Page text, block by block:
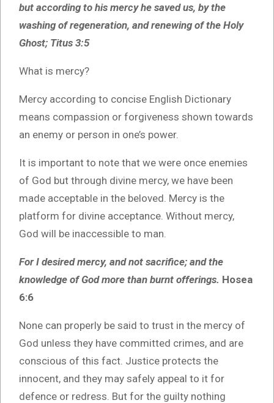
but according to his mercy he saved us, by the
washing of regeneration, and renewing of the Holy
Ghost; Titus 3:5
What is mercy?
Mercy according to concise English Dictionary
means compassion or forgiveness shown towards
an enemy or person in one’s power.
It is important to note that we were once enemies
of God but through divine mercy, we have been
made acceptable in the beloved. Mercy is the
platform for divine acceptance. Without mercy,
God will be inaccessible to man.
For I desired mercy, and not sacrifice; and the
knowledge of God more than burnt offerings. Hosea
6:6
None can properly be said to trust in the mercy of
God unless they have committed crimes, and are
conscious of this fact. Justice protects the
innocent, and they may safely appeal to it for
defence or redress. But for the guilty nothing